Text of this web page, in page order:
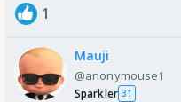
1
Mauji
@anonymouse1
Sparkler 31